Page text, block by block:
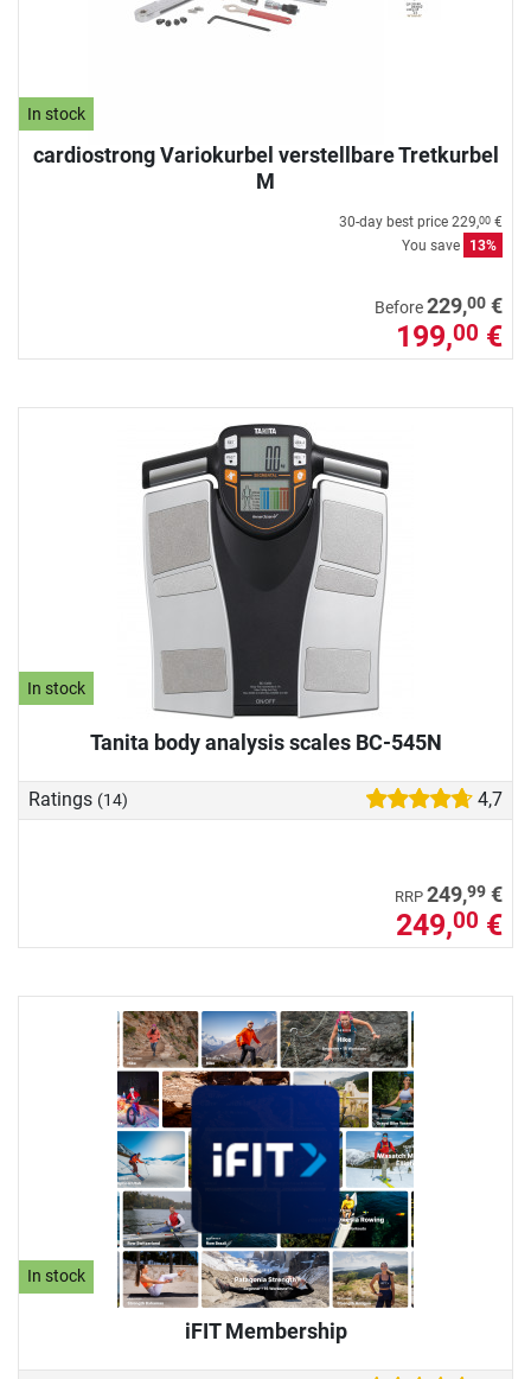
In stock
cardiostrong Variokurbel verstellbare Tretkurbel
M
30-day best price 229,00 €
You save
13%
Before229,00 €
199,00 €
In stock
Tanita body analysis scales BC-545N
Ratings (14) 4,7
RRP 249,99 €
249,00 €
In stock
iFIT Membership